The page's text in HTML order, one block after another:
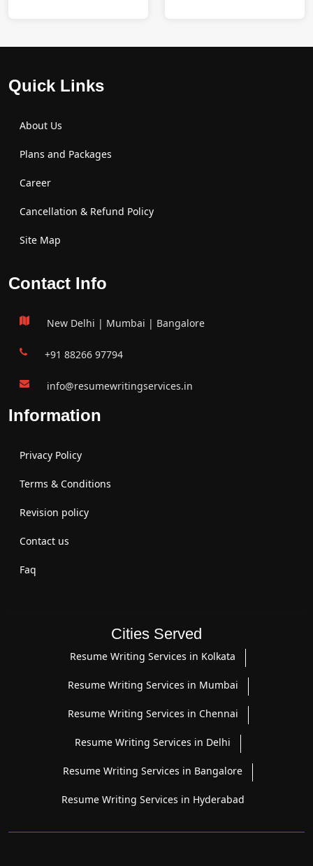
Quick Links
About Us
Plans and Packages
Career
Cancellation & Refund Policy
Site Map
Contact Info
New Delhi | Mumbai | Bangalore
+91 88266 97794
info@resumewritingservices.in
Information
Privacy Policy
Terms & Conditions
Revision policy
Contact us
Faq
Cities Served
Resume Writing Services in Kolkata
Resume Writing Services in Mumbai
Resume Writing Services in Chennai
Resume Writing Services in Delhi
Resume Writing Services in Bangalore
Resume Writing Services in Hyderabad